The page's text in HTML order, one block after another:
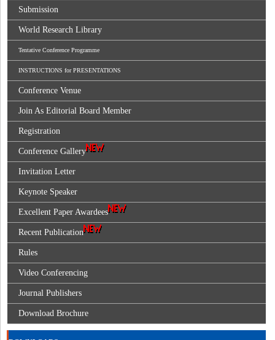
Submission
World Research Library
Tentative Conference Programme
INSTRUCTIONS for PRESENTATIONS
Conference Venue
Join As Editorial Board Member
Registration
Conference Gallery
Invitation Letter
Keynote Speaker
Excellent Paper Awardees
Recent Publication
Rules
Video Conferencing
Journal Publishers
Download Brochure